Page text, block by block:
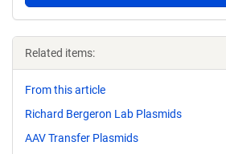
Related items:
From this article
Richard Bergeron Lab Plasmids
AAV Transfer Plasmids